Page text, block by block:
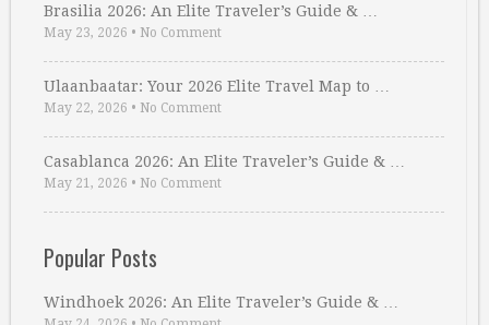
Brasilia 2026: An Elite Traveler’s Guide & …
May 23, 2026 • No Comment
Ulaanbaatar: Your 2026 Elite Travel Map to …
May 22, 2026 • No Comment
Casablanca 2026: An Elite Traveler’s Guide & …
May 21, 2026 • No Comment
Popular Posts
Windhoek 2026: An Elite Traveler’s Guide & …